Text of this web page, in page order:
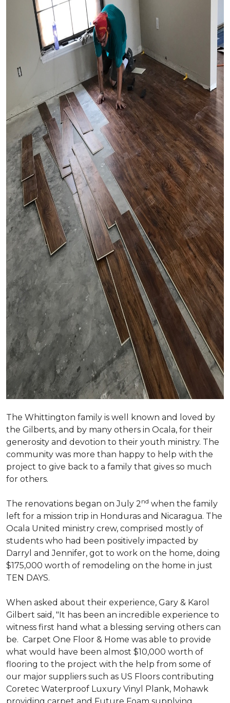
The Whittington family is well known and loved by
the Gilberts, and by many others in Ocala, for their
generosity and devotion to their youth ministry. The
community was more than happy to help with the
project to give back to a family that gives so much
for others.
The renovations began on July 2 nd when the family
left for a mission trip in Honduras and Nicaragua. The
Ocala United ministry crew, comprised mostly of
students who had been positively impacted by
Darryl and Jennifer, got to work on the home, doing
$175,000 worth of remodeling on the home in just
TEN DAYS.
When asked about their experience, Gary & Karol
Gilbert said, "It has been an incredible experience to
witness first hand what a blessing serving others can
be. Carpet One Floor & Home was able to provide
what would have been almost $10,000 worth of
flooring to the project with the help from some of
our major suppliers such as US Floors contributing
Coretec Waterproof Luxury Vinyl Plank, Mohawk
providing carpet and Future Foam supplying